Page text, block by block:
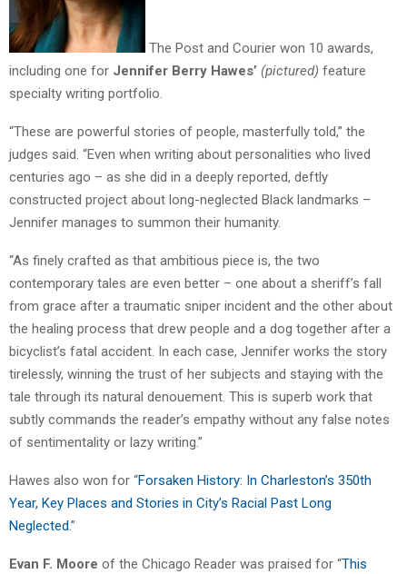
The Post and Courier won 10 awards,
including one for Jennifer Berry Hawes’ (pictured) feature
specialty writing portfolio.
“These are powerful stories of people, masterfully told,” the
judges said. “Even when writing about personalities who lived
centuries ago – as she did in a deeply reported, deftly
constructed project about long-neglected Black landmarks –
Jennifer manages to summon their humanity.
“As finely crafted as that ambitious piece is, the two
contemporary tales are even better – one about a sheriff’s fall
from grace after a traumatic sniper incident and the other about
the healing process that drew people and a dog together after a
bicyclist’s fatal accident. In each case, Jennifer works the story
tirelessly, winning the trust of her subjects and staying with the
tale through its natural denouement. This is superb work that
subtly commands the reader’s empathy without any false notes
of sentimentality or lazy writing.”
Hawes also won for “Forsaken History: In Charleston’s 350th
Year, Key Places and Stories in City’s Racial Past Long
Neglected.”
Evan F. Moore of the Chicago Reader was praised for “This